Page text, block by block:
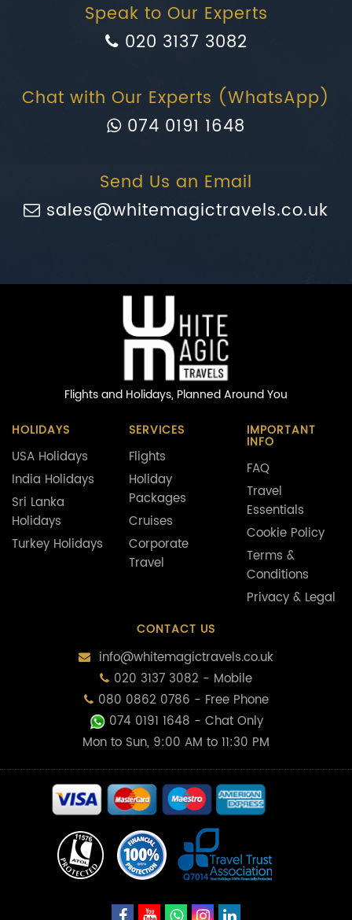
Speak to Our Experts
020 3137 3082
Chat with Our Experts (WhatsApp)
074 0191 1648
Send Us an Email
sales@whitemagictravels.co.uk
Flights and Holidays, Planned Around You
HOLIDAYS
USA Holidays
India Holidays
Sri Lanka
Holidays
Turkey Holidays
SERVICES
Flights
Holiday
Packages
Cruises
Corporate
Travel
IMPORTANT
INFO
FAQ
Travel
Essentials
Cookie Policy
Terms &
Conditions
Privacy & Legal
CONTACT US
info@whitemagictravels.co.uk
020 3137 3082 - Mobile
080 0862 0786 - Free Phone
074 0191 1648 - Chat Only
Mon to Sun, 9:00 AM to 11:30 PM